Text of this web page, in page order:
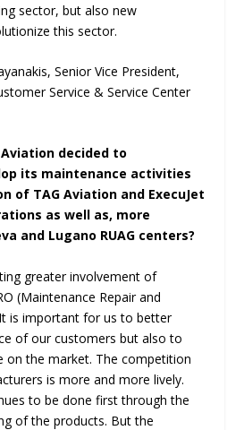
sector, but also new
this sector.
Senior Vice President,
Service & Service Center
decided to
its maintenance activities
of TAG Aviation and ExecuJet
as well as, more
and Lugano RUAG centers?
greater involvement of
(Maintenance Repair and
is important for us to better
of our customers but also to
on the market. The competition
is more and more lively.
to be done first through the
of the products. But the